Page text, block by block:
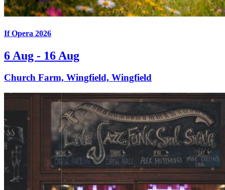
If Opera 2026
6 Aug - 16 Aug
Church Farm, Wingfield, Wingfield